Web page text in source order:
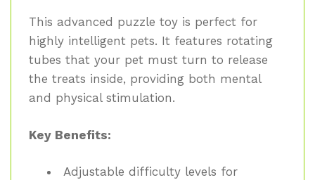
This advanced puzzle toy is perfect for
highly intelligent pets. It features rotating
tubes that your pet must turn to release
the treats inside, providing both mental
and physical stimulation.
Key Benefits:
Adjustable difficulty levels for